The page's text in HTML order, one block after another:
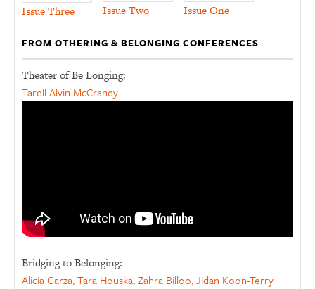
Issue Three Issue Two Issue One
FROM OTHERING & BELONGING CONFERENCES
Theater of Be Longing:
Tarell Alvin McCraney
Bridging to Belonging:
Alicia Garza, Tara Houska, Zahra Billoo, Jidan Koon-Terry